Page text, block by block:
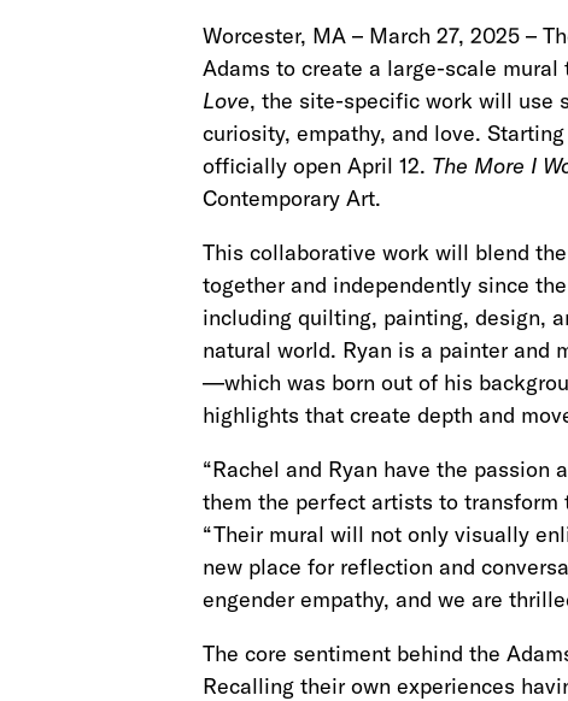
Worcester, MA – March 27, 2025 –
Adams to create a large-scale
Love, the site-specific work will use
curiosity, empathy, and love.
officially open April 12. The More I
Contemporary Art.
This collaborative work will blend
together and independently since
including quilting, painting, design,
natural world. Ryan is a painter and
—which was born out of his
highlights that create depth and
“Rachel and Ryan have the
them the perfect artists to transform
“Their mural will not only visually
new place for reflection and
engender empathy, and we are
The core sentiment behind the
Recalling their own experiences